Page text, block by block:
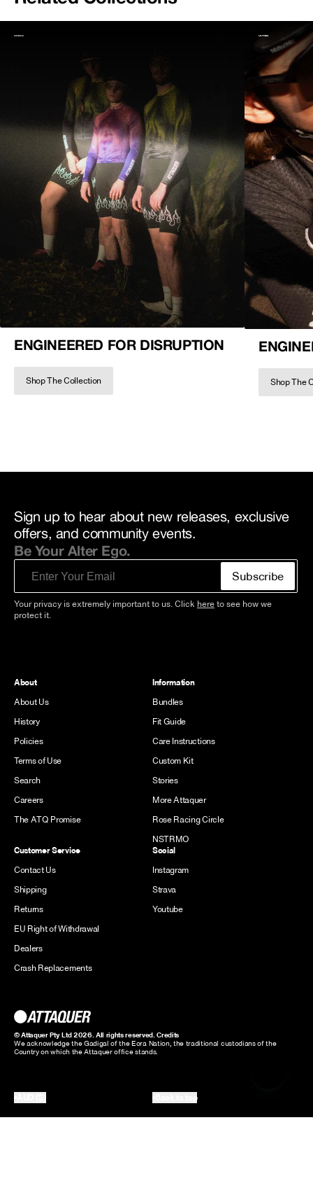
ENGINEERED FOR DISRUPTION
Shop The Collection Shop The
Sign up to hear about new releases, exclusive
offers, and community events.
Be Your Alter Ego.
Subscribe
Your privacy is extremely important to us. Click here to see how we
protect it.
About
About Us
History
Policies
Terms of Use
Search
Careers
The ATQ Promise
Information
Bundles
Fit Guide
Care Instructions
Custom Kit
Stories
More Attaquer
Rose Racing Circle
NSTRMO
Customer Service
Contact Us
Shipping
Returns
EU Right of Withdrawal
Dealers
Crash Replacements
Social
Instagram
Strava
Youtube
© Attaquer Pty Ltd 2026. All rights reserved.Credits
We acknowledge the Gadigal of the Eora Nation, the traditional custodians of the
Country on which the Attaquer office stands.
Back to top